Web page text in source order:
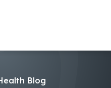
Blog